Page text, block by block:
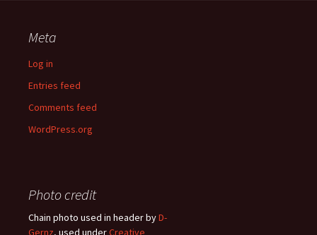
Meta
Log in
Entries feed
Comments feed
WordPress.org
Photo credit
Chain photo used in header byD-
Gernz, used underCreative